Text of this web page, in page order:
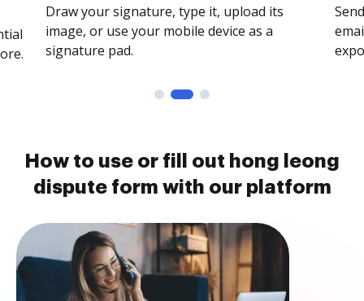
Draw your signature, type it, upload its
image, or use your mobile device as a
signature pad.
How to use or fill out hong leong
dispute form with our platform